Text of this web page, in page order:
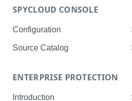
Ingestion
Data FAQs
Limited Data Schema
PhaaS: The Complete Guide
Phishing Exposure
Remediation Guides
For Employees
SPYCLOUD CONSOLE
Configuration
User Management
Configuring SSO
Source Catalog
Using the Source Catalog
ENTERPRISE PROTECTION
Introduction